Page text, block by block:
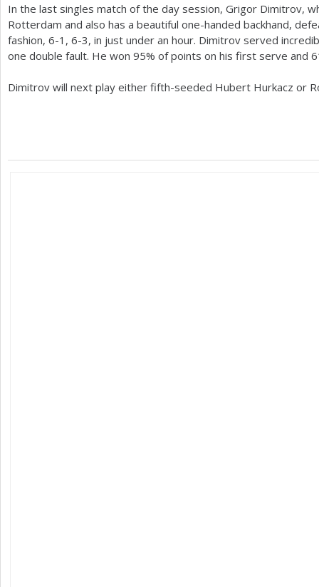
In the last singles match of the day session, Grigor Dimitrov,
Rotterdam and also has a beautiful one-handed backhand,
fashion, 6-1 , 6-3, in just under an hour. Dimitrov served
one double fault. He won 95% of points on his first serve and
Dimitrov will next play either fifth-seeded Hubert Hurkacz or